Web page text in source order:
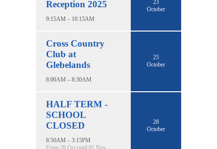
Reception 2025
9:15AM – 10:15AM
23
October
Cross Country
Club at
Glebelands
8:00AM – 8:30AM
25
October
HALF TERM -
SCHOOL
CLOSED
8:50AM – 3:15PM
From 28 Oct until 01 Nov
28
October